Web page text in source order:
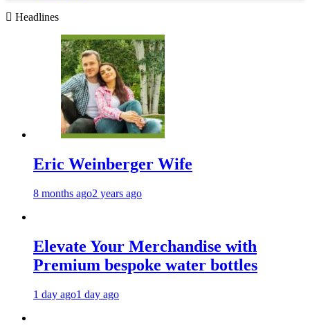
Headlines
Eric Weinberger Wife
8 months ago2 years ago
Elevate Your Merchandise with
Premium bespoke water bottles
1 day ago1 day ago